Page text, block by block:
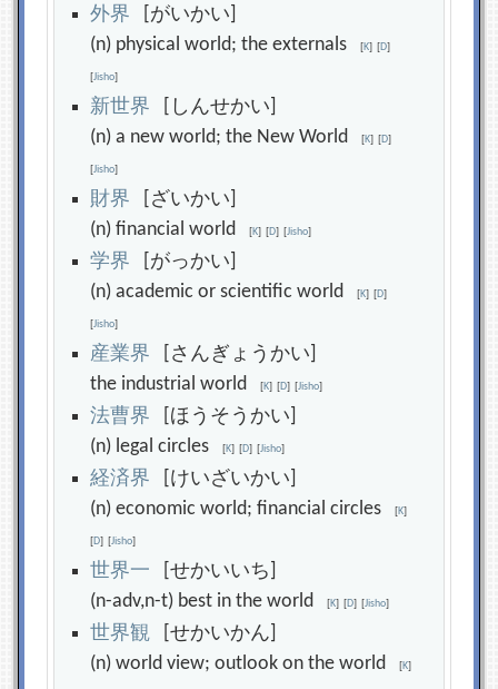
外界 [がいかい]
(n) physical world; the externals[K] [D]
[Jisho]
新世界 [しんせかい]
(n) a new world; the New World[K] [D]
[Jisho]
財界 [ざいかい]
(n) financial world[K] [D] [Jisho]
学界 [がっかい]
(n) academic or scientific world[K] [D]
[Jisho]
産業界 [さんぎょうかい]
the industrial world[K] [D] [Jisho]
法曹界 [ほうそうかい]
(n) legal circles[K] [D] [Jisho]
経済界 [けいざいかい]
(n) economic world; financial circles[K]
[D] [Jisho]
世界一 [せかいいち]
(n-adv,n-t) best in the world[K] [D] [Jisho]
世界観 [せかいかん]
(n) world view; outlook on the world[K]